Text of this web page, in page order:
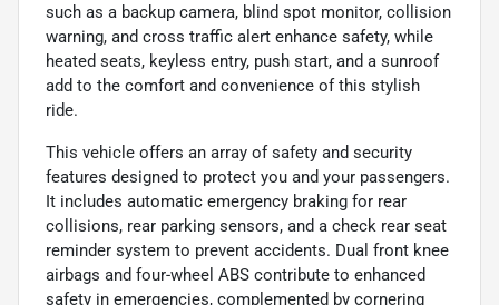
such as a backup camera, blind spot monitor, collision
warning, and cross traffic alert enhance safety, while
heated seats, keyless entry, push start, and a sunroof
add to the comfort and convenience of this stylish
ride.
This vehicle offers an array of safety and security
features designed to protect you and your passengers.
It includes automatic emergency braking for rear
collisions, rear parking sensors, and a check rear seat
reminder system to prevent accidents. Dual front knee
airbags and four-wheel ABS contribute to enhanced
safety in emergencies, complemented by cornering